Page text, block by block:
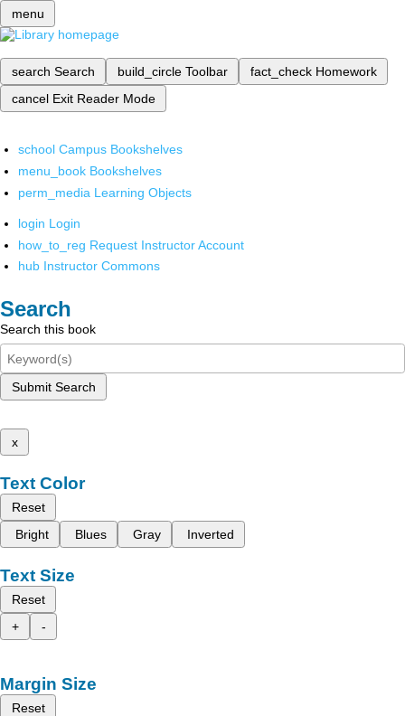
menu
search Search build_circle Toolbar fact_check Homework
cancel Exit Reader Mode
school Campus Bookshelves
menu_book Bookshelves
perm_media Learning Objects
login Login
how_to_reg Request Instructor Account
hub Instructor Commons
Search
Search this book
Submit Search
x
Text Color
Reset
Bright
Blues Gray Inverted
Text Size
Reset
+
-
Margin Size
Reset